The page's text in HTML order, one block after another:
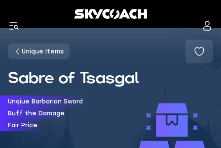
Unique Items
Sabre of Tsasgal
Unqiue Barbarian Sword
Buff the Damage
Fair Price